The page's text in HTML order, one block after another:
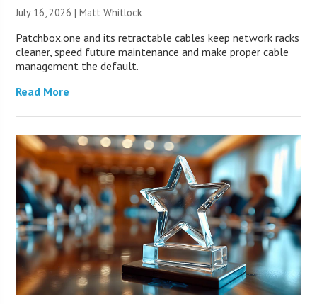
July 16, 2026 |Matt Whitlock
Patchbox.one and its retractable cables keep network racks
cleaner, speed future maintenance and make proper cable
management the default.
Read More